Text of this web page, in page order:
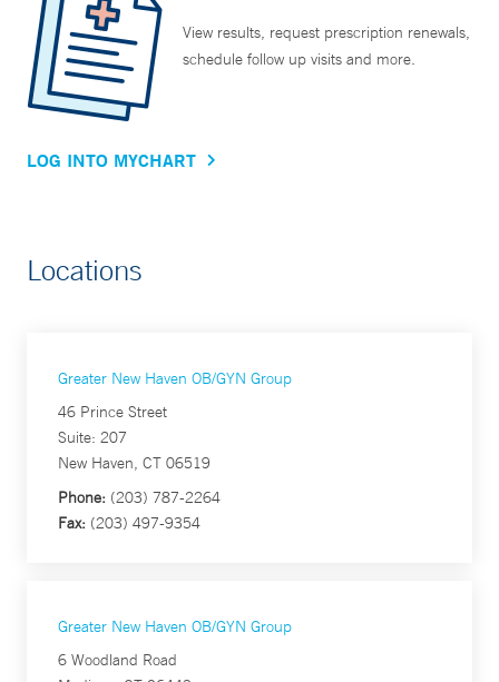
View results, request prescription renewals,
schedule follow up visits and more.
LOG INTO MYCHART
Locations
Greater New Haven OB/GYN Group
46 Prince Street
Suite: 207
New Haven, CT 06519
Phone: (203) 787-2264
Fax: (203) 497-9354
Greater New Haven OB/GYN Group
6 Woodland Road